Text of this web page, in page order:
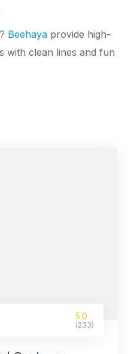
Beehaya provide high-
with clean lines and fun
5.0
(233)